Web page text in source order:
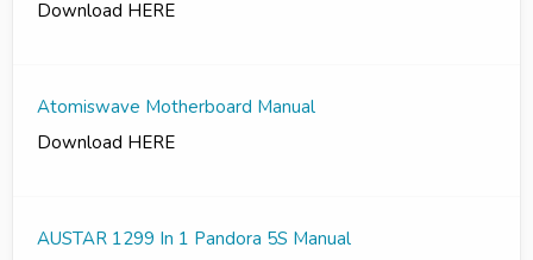
Download HERE
Atomiswave Motherboard Manual
Download HERE
AUSTAR 1299 In 1 Pandora 5S Manual